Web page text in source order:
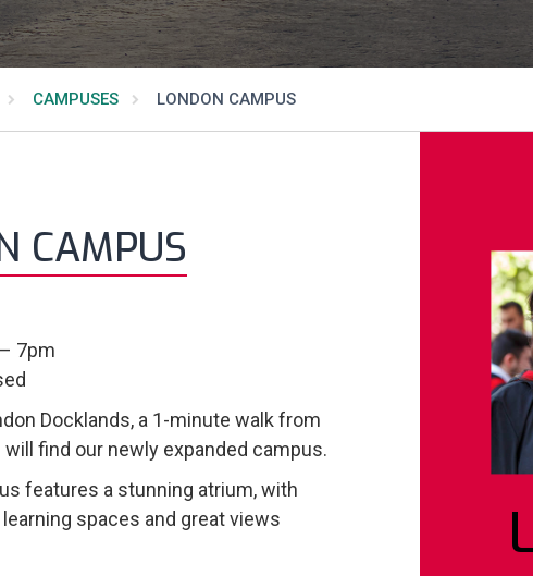
CAMPUSES LONDON CAMPUS
CAMPUS
7pm
Docklands, a 1-minute walk from
will find our newly expanded campus.
features a stunning atrium, with
spaces and great views